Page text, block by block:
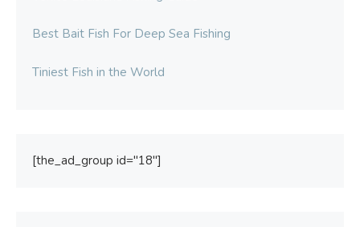
Best Bait Fish For Deep Sea Fishing
Tiniest Fish in the World
[the_ad_group id="18"]